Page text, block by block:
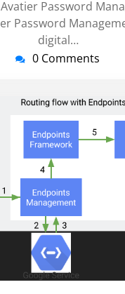
Password
Password
digital…
0 Comments